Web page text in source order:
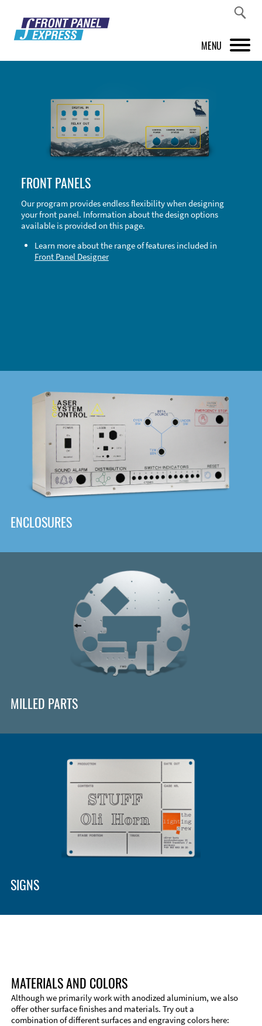
MENU
FRONT PANEL DESIGNER
INSPIRATION
ABOUT US
SHOP
FRONT PANELS
Our program provides endless flexibility when designing
your front panel. Information about the design options
available is provided on this page.
Learn more about the range of features included in
Front Panel Designer
ENCLOSURES
MILLED PARTS
SIGNS
MATERIALS AND COLORS
Although we primarily work with anodized aluminium, we also
offer other surface finishes and materials. Try out a
combination of different surfaces and engraving colors here: